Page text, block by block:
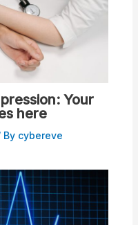
Your
here
By cybereve